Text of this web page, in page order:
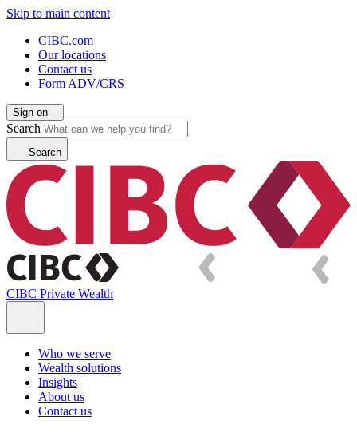
Skip to main content
CIBC.com
Our locations
Contact us
Form ADV/CRS
Sign on
Search
Search
CIBC Private Wealth
Who we serve
Wealth solutions
Insights
About us
Contact us